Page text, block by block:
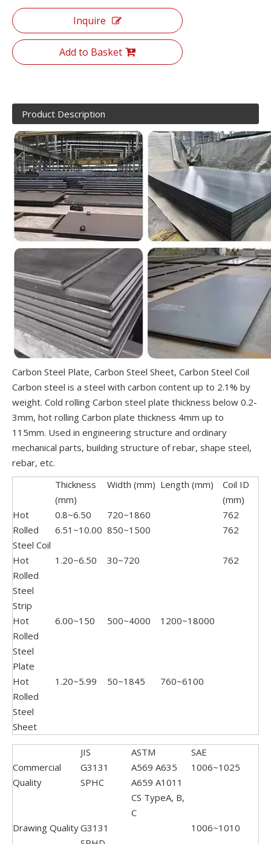
Inquire
Add to Basket
Product Description
Carbon Steel Plate, Carbon Steel Sheet, Carbon Steel Coil
Carbon steel is a steel with carbon content up to 2.1% by
weight. Cold rolling Carbon steel plate thickness below 0.2-
3mm, hot rolling Carbon plate thickness 4mm up to
115mm. Used in engineering structure and ordinary
mechanical parts, building structure of rebar, shape steel,
rebar, etc.
Thickness
(mm)
Width (mm) Length (mm)
Coil ID
(mm)
Hot
Rolled
Steel Coil
0.8~6.50
6.51~10.00
720~1860
850~1500
762
762
Hot
Rolled
Steel
Strip
1.20~6.50 30~720 762
Hot
Rolled
Steel
Plate
6.00~150 500~4000 1200~18000
Hot
Rolled
Steel
Sheet
1.20~5.99 50~1845 760~6100
JIS ASTM
SAE
Commercial
Quality
G3131
SPHC
A569 A635
A659 A1011
CS TypeA, B,
C
1006~1025
Drawing QualityG3131
1006~1010